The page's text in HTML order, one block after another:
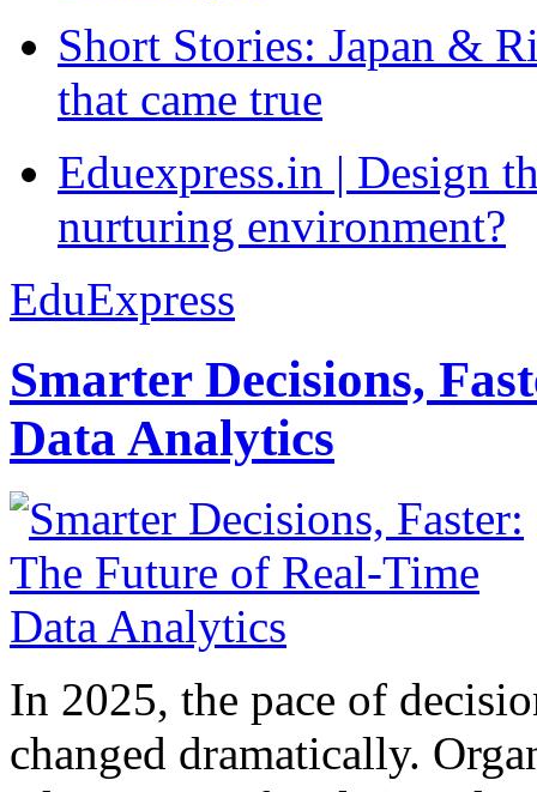
Short Stories: Japan &
that came true
Eduexpress.in | Design
nurturing environment?
EduExpress
Smarter Decisions,
Data Analytics
In 2025, the pace of
changed dramatically.